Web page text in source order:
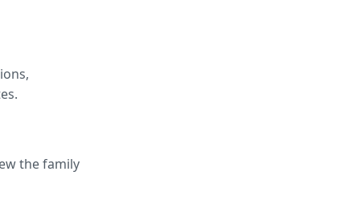
the family